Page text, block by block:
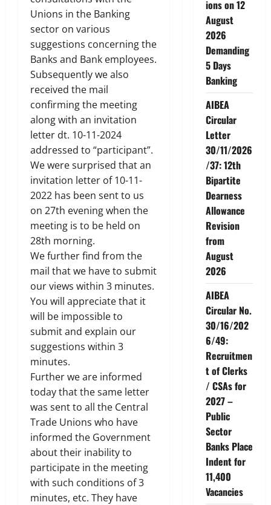
Unions in the Banking
sector on various
suggestions concerning the
Banks and Bank employees.
Subsequently we also
received the mail
confirming the meeting
along with an invitation
letter dt. 10-11-2024
addressed to “participant”.
We were surprised that an
invitation letter of 10-11-
2022 has been sent to us
on 27th evening when the
meeting is to be held on
28th morning.
We further find from the
mail that we have to submit
our views within 3 minutes.
You will appreciate that it
will be impossible to
submit and explain our
suggestions within 3
minutes.
Further we are informed
today that the same letter
was sent to all the Central
Trade Unions who have
informed the Government
about their inability to
participate in the meeting
with such conditions of 3
minutes, etc. They have
ions on 12
August
2026
Demanding
5 Days
Banking
AIBEA
Circular
Letter
30/11/2026
/37: 12th
Bipartite
Dearness
Allowance
Revision
from
August
2026
AIBEA
Circular No.
30/16/202
6/49:
Recruitmen
t of Clerks
/ CSAs for
2027 –
Public
Sector
Banks Place
Indent for
11,400
Vacancies